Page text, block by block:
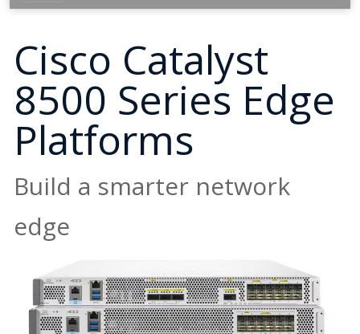
Cisco Catalyst
8500 Series Edge
Platforms
Build a smarter network
edge